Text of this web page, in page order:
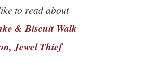
to read about
& Biscuit Walk
Jewel Thief